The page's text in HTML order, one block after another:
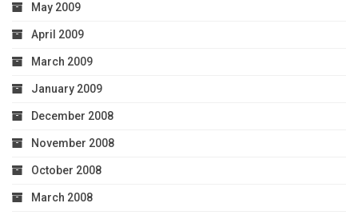
May 2009
April 2009
March 2009
January 2009
December 2008
November 2008
October 2008
March 2008